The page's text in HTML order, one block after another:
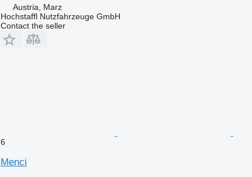
Austria, Marz
Hochstaffl Nutzfahrzeuge GmbH
Contact the seller
6
Menci